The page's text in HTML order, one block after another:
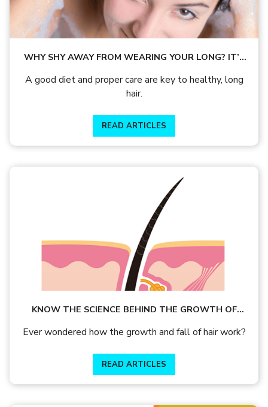
WHY SHY AWAY FROM WEARING YOUR LONG? IT’S
A good diet and proper care are key to healthy, long
hair.
READ ARTICLES
KNOW THE SCIENCE BEHIND THE GROWTH OF
Ever wondered how the growth and fall of hair work?
READ ARTICLES